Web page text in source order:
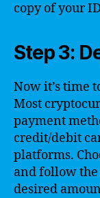
copy of your
Step 3:
Now it’s time
Most
payment
credit/debit
platforms.
and follow
desired